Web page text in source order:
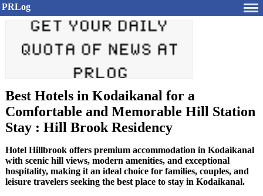
PRLog
Best Hotels in Kodaikanal for a
Comfortable and Memorable Hill Station
Stay : Hill Brook Residency
Hotel Hillbrook offers premium accommodation in Kodaikanal
with scenic hill views, modern amenities, and exceptional
hospitality, making it an ideal choice for families, couples, and
leisure travelers seeking the best place to stay in Kodaikanal.